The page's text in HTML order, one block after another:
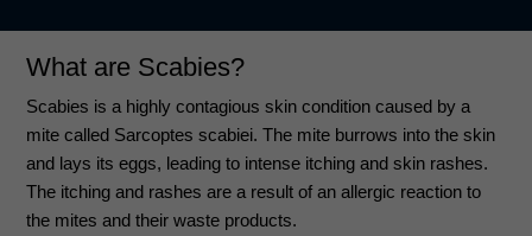
What are Scabies?
Scabies is a highly contagious skin condition caused by a
mite called Sarcoptes scabiei. The mite burrows into the skin
and lays its eggs, leading to intense itching and skin rashes.
The itching and rashes are a result of an allergic reaction to
the mites and their waste products.